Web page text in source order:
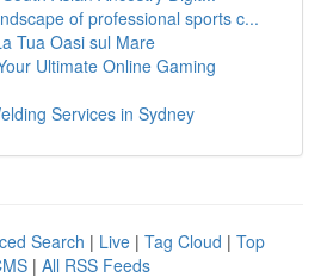
of professional sports c...
Tua Oasi sul Mare
Ultimate Online Gaming
Services in Sydney
Search | Live | Tag Cloud | Top
| All RSS Feeds